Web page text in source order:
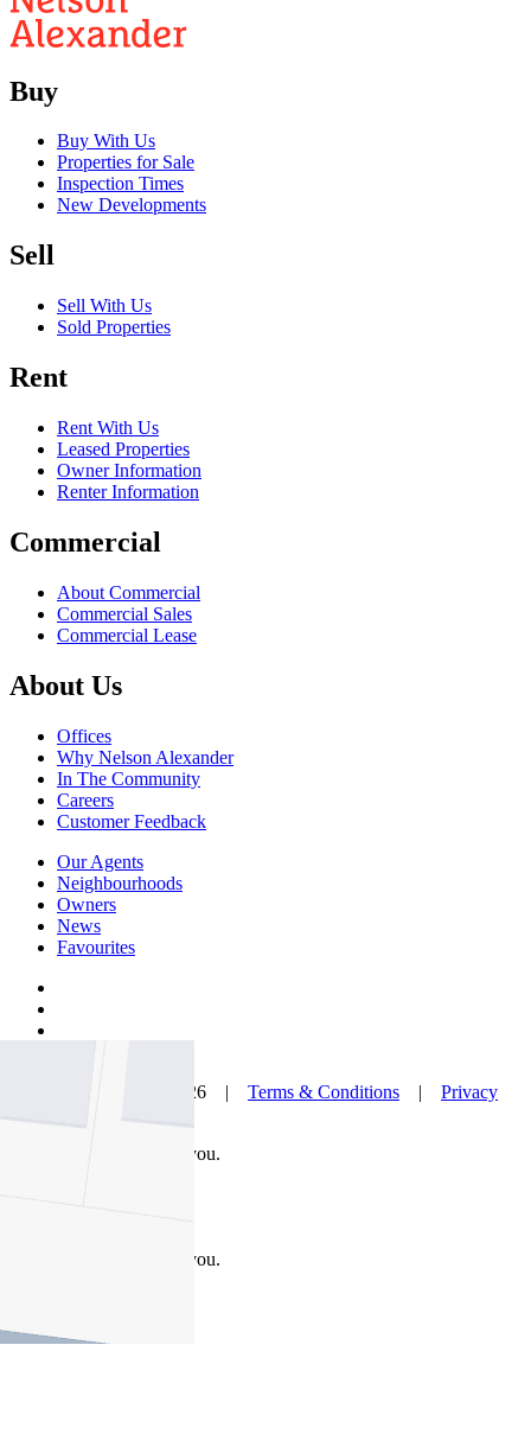
Buy
Buy With Us
Properties for Sale
Inspection Times
New Developments
Sell
Sell With Us
Sold Properties
Rent
Rent With Us
Leased Properties
Owner Information
Renter Information
Commercial
About Commercial
Commercial Sales
Commercial Lease
About Us
Offices
Why Nelson Alexander
In The Community
Careers
Customer Feedback
Our Agents
Neighbourhoods
Owners
News
Favourites
© Nelson Alexander 2026 | Terms & Conditions | Privacy
Take this property with you.
Take this property with you.